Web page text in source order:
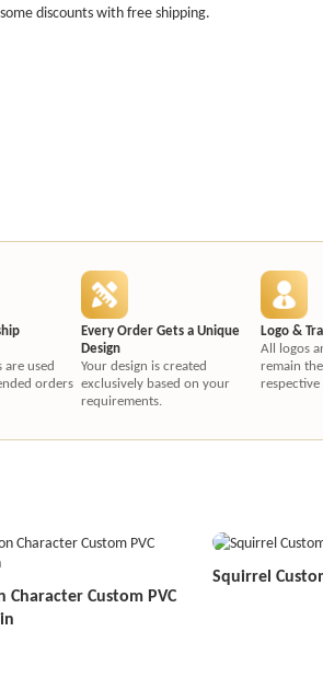
discounts with free shipping.
are used
orders
Every Order Gets a Unique
Design
Your design is created
exclusively based on your
requirements.
Logo &
All logos
remain
Character Custom PVC
Squirrel